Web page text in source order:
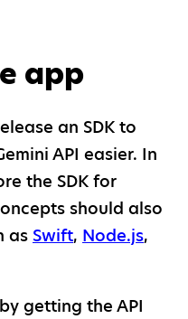
app
an SDK to
API easier. In
the SDK for
should also
as Swift, Node.js,
getting the API